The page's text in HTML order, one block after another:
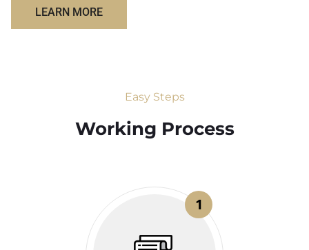
LEARN MORE
Easy Steps
Working Process​
1